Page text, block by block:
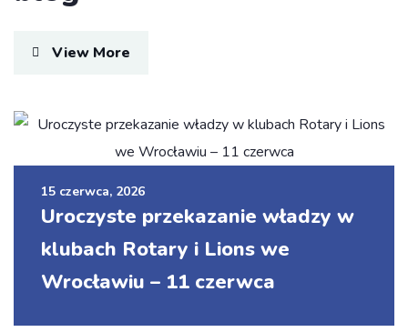
lorem ipsum is simply free text of used by
refreshing. Neque porro este qui dolorem
ipsum quia.
Susan Neill
View More
15 czerwca, 2026
Uroczyste przekazanie władzy w
klubach Rotary i Lions we
Wrocławiu – 11 czerwca